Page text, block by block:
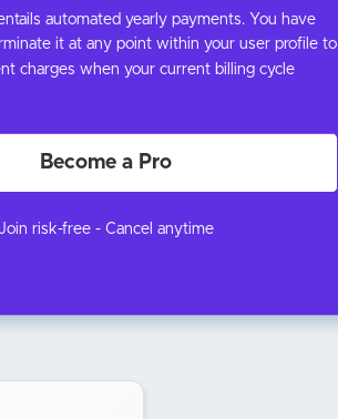
automated yearly payments. You have
it at any point within your user profile to
charges when your current billing cycle
Become a Pro
risk-free - Cancel anytime